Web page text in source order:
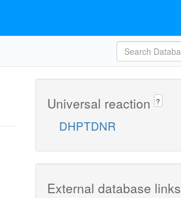
Universal reaction ?
DHPTDNR
External database links